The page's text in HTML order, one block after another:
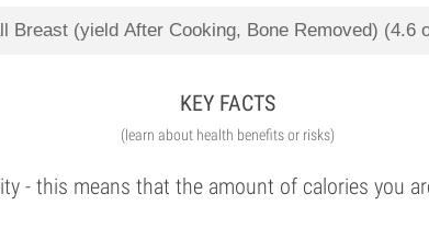
KEY FACTS
(learn about health benefits or risks)
- this means that the amount of calories you